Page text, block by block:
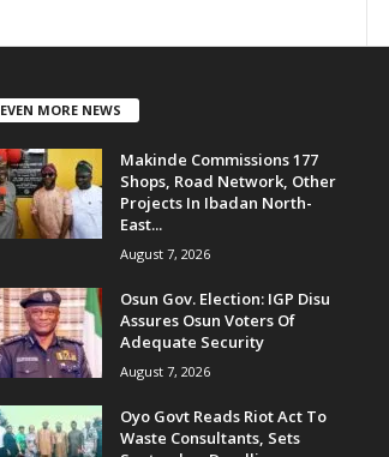
EVEN MORE NEWS
Makinde Commissions 177
Shops, Road Network, Other
Projects In Ibadan North-
East...
August 7, 2026
Osun Gov. Election: IGP Disu
Assures Osun Voters Of
Adequate Security
August 7, 2026
Oyo Govt Reads Riot Act To
Waste Consultants, Sets